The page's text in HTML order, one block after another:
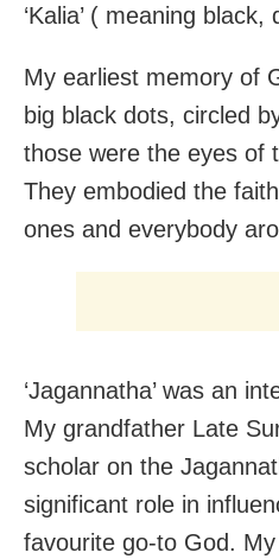
‘Kalia’ ( meaning
My earliest memory of
big black dots, circled
those were the eyes of
They embodied the
ones and everybody
‘Jagannatha’ was an
My grandfather Late
scholar on the
significant role in
favourite go-to God.